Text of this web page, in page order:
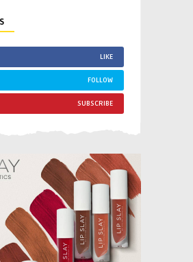
LIKE
FOLLOW
SUBSCRIBE